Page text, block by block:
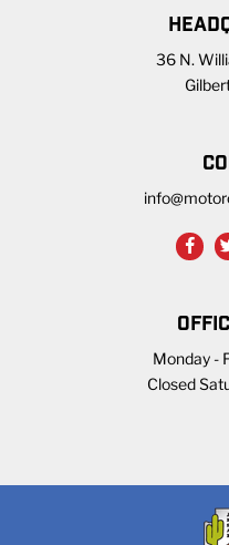
36 N.
Monday -
Closed